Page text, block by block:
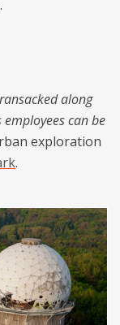
along
can be
exploration
.